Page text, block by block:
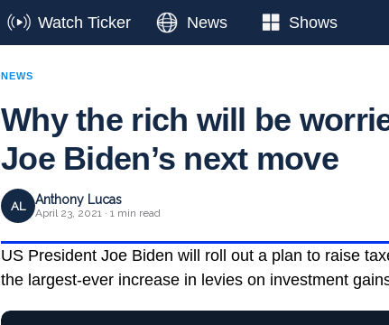
Watch Ticker News Shows
NEWS
Why the rich will be
Joe Biden’s next move
AL Anthony Lucas
April 23, 2021 · 1 min read
US President Joe Biden will roll out a plan to raise
the largest-ever increase in levies on investment